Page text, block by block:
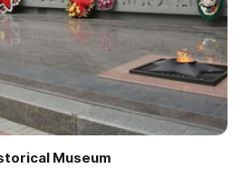
Museum